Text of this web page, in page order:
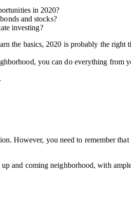
in 2020?
and stocks?
investing?
the basics, 2020 is probably the right
you can do everything from
However, you need to remember
and coming neighborhood, with